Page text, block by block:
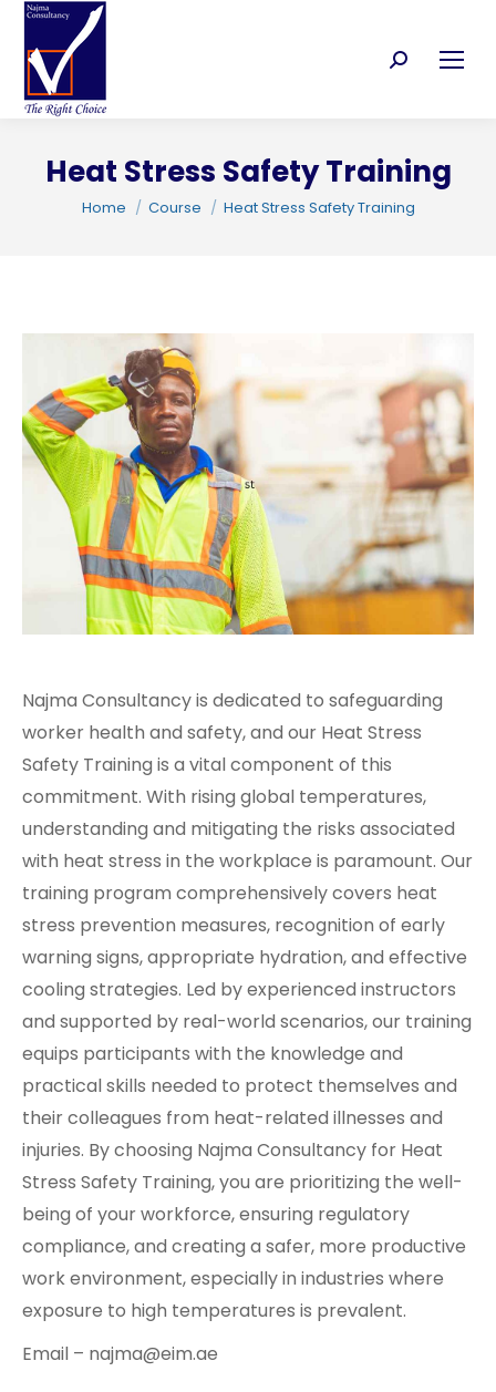
Search:
Heat Stress Safety Training
You are here:
Home Course Heat Stress Safety Training
Najma Consultancy is dedicated to safeguarding
worker health and safety, and our Heat Stress
Safety Training is a vital component of this
commitment. With rising global temperatures,
understanding and mitigating the risks associated
with heat stress in the workplace is paramount. Our
training program comprehensively covers heat
stress prevention measures, recognition of early
warning signs, appropriate hydration, and effective
cooling strategies. Led by experienced instructors
and supported by real-world scenarios, our training
equips participants with the knowledge and
practical skills needed to protect themselves and
their colleagues from heat-related illnesses and
injuries. By choosing Najma Consultancy for Heat
Stress Safety Training, you are prioritizing the well-
being of your workforce, ensuring regulatory
compliance, and creating a safer, more productive
work environment, especially in industries where
exposure to high temperatures is prevalent.
Email – najma@eim.ae